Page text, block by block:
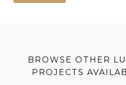
BROWSE OTHER
PROJECTS